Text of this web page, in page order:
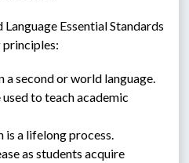
Essential Standards
principles:
a second or world language.
to teach academic
is a lifelong process.
as students acquire